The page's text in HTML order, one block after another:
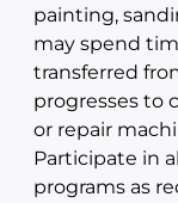
painting,
may spend
transferred
progresses to
or repair
Participate in
programs as